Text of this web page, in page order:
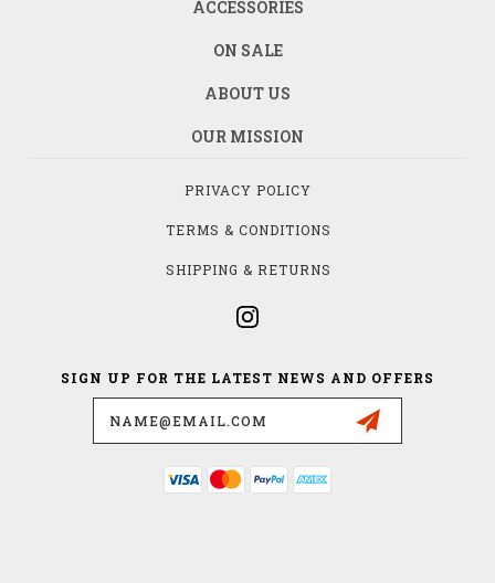
ACCESSORIES
ON SALE
ABOUT US
OUR MISSION
PRIVACY POLICY
TERMS & CONDITIONS
SHIPPING & RETURNS
SIGN UP FOR THE LATEST NEWS AND OFFERS